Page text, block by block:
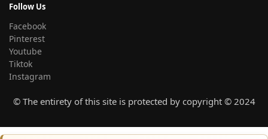
Follow Us
Facebook
Pinterest
Youtube
Tiktok
Instagram
© The entirety of this site is protected by copyright © 2024